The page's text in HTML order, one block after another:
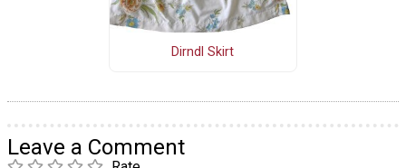
Dirndl Skirt
Leave a Comment